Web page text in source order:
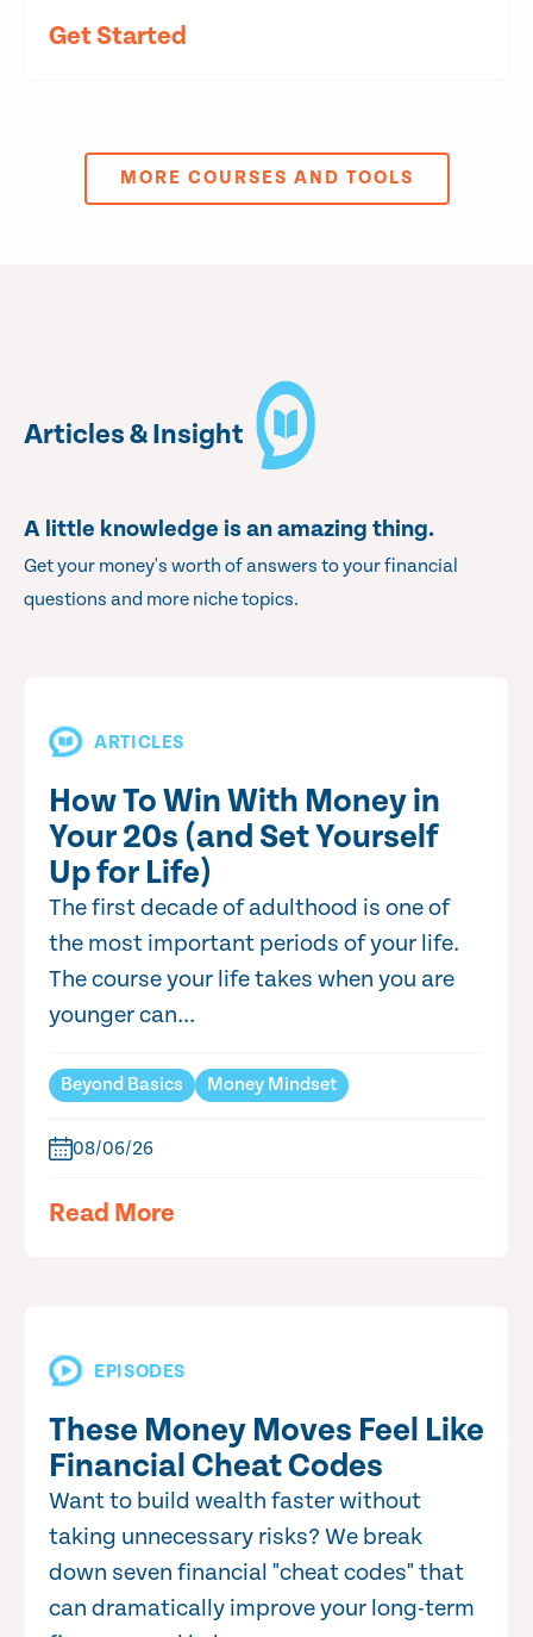
Get Started
MORE COURSES AND TOOLS
Articles & Insight
A little knowledge is an amazing thing.
Get your money's worth of answers to your financial
questions and more niche topics.
ARTICLES
How To Win With Money in
Your 20s (and Set Yourself
Up for Life)
The first decade of adulthood is one of
the most important periods of your life.
The course your life takes when you are
younger can...
Beyond Basics Money Mindset
08/06/26
Read More
EPISODES
These Money Moves Feel Like
Financial Cheat Codes
Want to build wealth faster without
taking unnecessary risks? We break
down seven financial "cheat codes" that
can dramatically improve your long-term